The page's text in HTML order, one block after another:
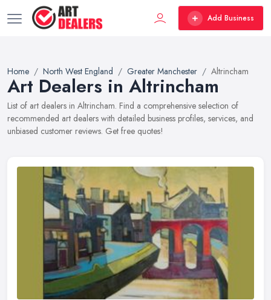
Add Business
Home North West England Greater Manchester Altrincham
Art Dealers in Altrincham
List of art dealers in Altrincham. Find a comprehensive selection of
recommended art dealers with detailed business profiles, services, and
unbiased customer reviews. Get free quotes!